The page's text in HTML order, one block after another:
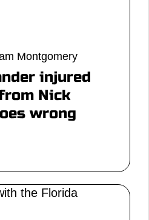
Montgomery
injured
Nick
wrong